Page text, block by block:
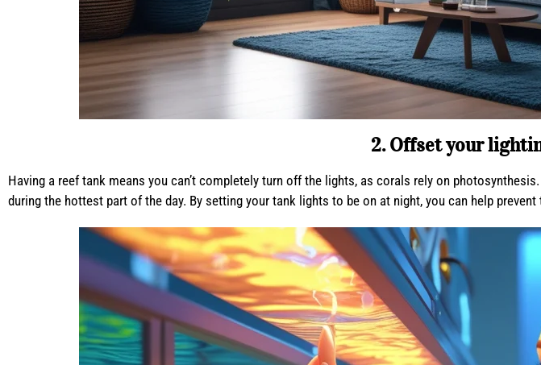
2. Offset your
Having a reef tank means you can’t completely turn off the lights, as corals rely on
during the hottest part of the day. By setting your tank lights to be on at night, you can help